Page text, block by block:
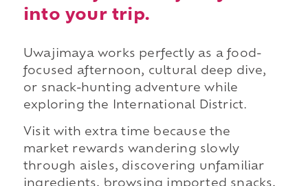
into your trip.
Uwajimaya works perfectly as a food-
focused afternoon, cultural deep dive,
or snack-hunting adventure while
exploring the International District.
Visit with extra time because the
market rewards wandering slowly
through aisles, discovering unfamiliar